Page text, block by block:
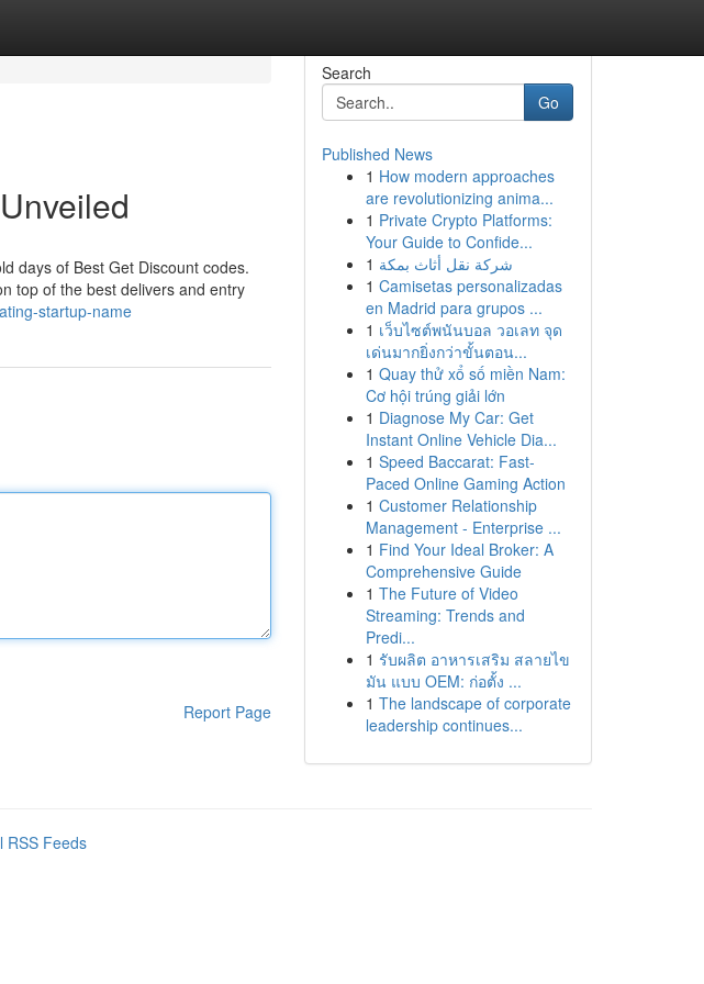
days of Best Get Discount codes.
top of the best delivers and entry
startup-name
Report Page
Search
Go
Published News
1 How modern approaches
are revolutionizing anima...
1 Private Crypto Platforms:
Your Guide to Confide...
1 شركة نقل أثاث بمكة
1 Camisetas personalizadas
en Madrid para grupos ...
1 เว็บไซต์พนันบอล วอเลท จุด
เด่นมากยิ่งกว่าขั้นตอน...
1 Quay thử xổ số miền Nam:
Cơ hội trúng giải lớn
1 Diagnose My Car: Get
Instant Online Vehicle Dia...
1 Speed Baccarat: Fast-
Paced Online Gaming Action
1 Customer Relationship
Management - Enterprise ...
1 Find Your Ideal Broker: A
Comprehensive Guide
1 The Future of Video
Streaming: Trends and
Predi...
1 รับผลิต อาหารเสริม สลายไข
มัน แบบ OEM: ก่อตั้ง ...
1 The landscape of corporate
leadership continues...
RSS Feeds